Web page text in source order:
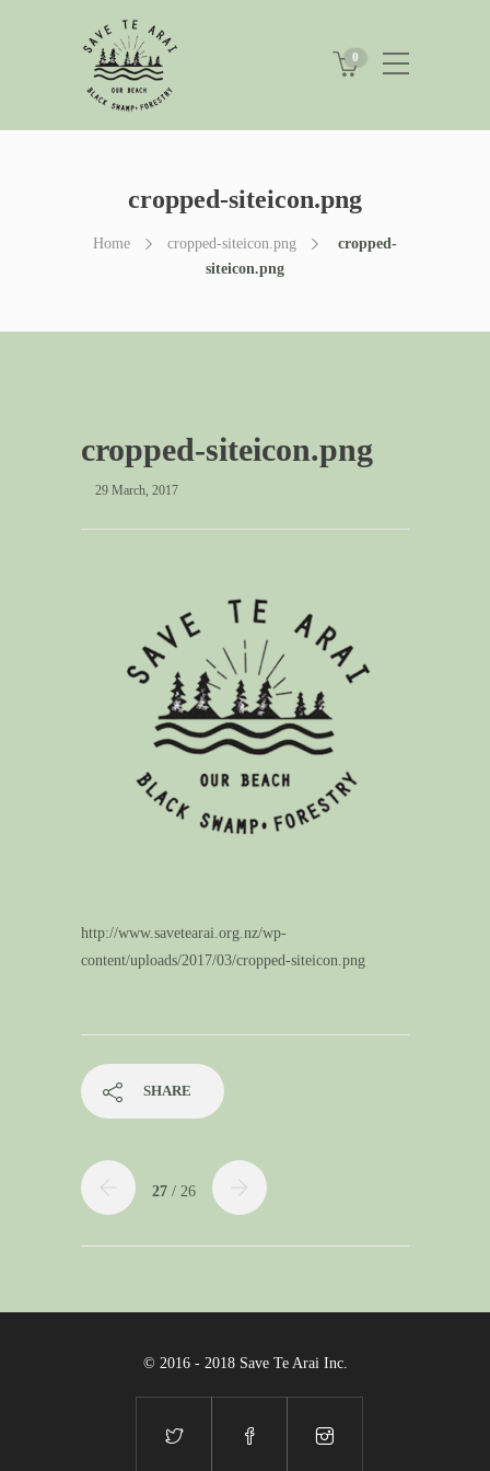
0
cropped-siteicon.png
Home cropped-siteicon.png
cropped-
siteicon.png
cropped-siteicon.png
29 March, 2017
http://www.savetearai.org.nz/wp-
content/uploads/2017/03/cropped-siteicon.png
SHARE
27 / 26
© 2016 - 2018 Save Te Arai Inc.